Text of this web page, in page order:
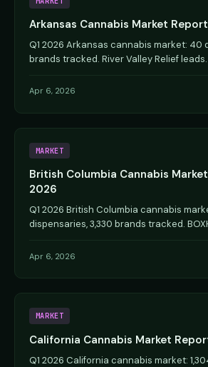
Arkansas Cannabis Market
Q1 2026 Arkansas cannabis market: 40
brands tracked. River Valley Relief leads.
Apr 6, 2026
MARKET
British Columbia Cannabis
2026
Q1 2026 British Columbia cannabis
dispensaries, 3,330 brands tracked.
Apr 6, 2026
MARKET
California Cannabis Market
Q1 2026 California cannabis market: